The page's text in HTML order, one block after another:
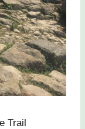
Trail